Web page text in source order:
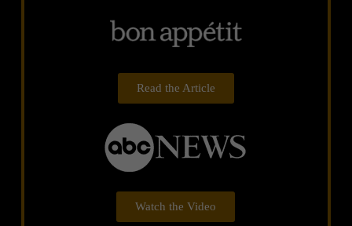
Read the Article
Watch the Video